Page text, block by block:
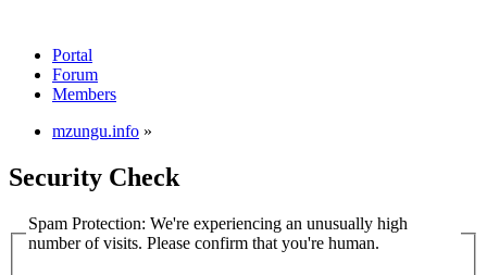
Portal
Forum
Members
mzungu.info »
Security Check
Spam Protection: We're experiencing an unusually high
number of visits. Please confirm that you're human.